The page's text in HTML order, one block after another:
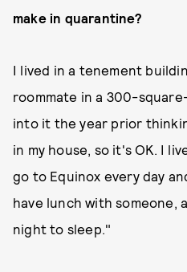
make in quarantine?
I lived in a tenement
roommate in a 300-
into it the year prior
in my house, so it's OK. I
go to Equinox every day
have lunch with someone,
night to sleep."